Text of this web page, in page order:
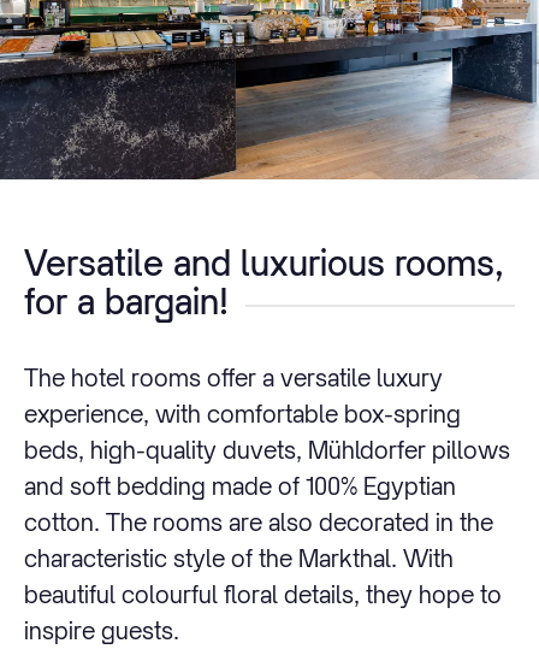
Versatile and luxurious rooms,
for a bargain!
The hotel rooms offer a versatile luxury
experience, with comfortable box-spring
beds, high-quality duvets, Mühldorfer pillows
and soft bedding made of 100% Egyptian
cotton. The rooms are also decorated in the
characteristic style of the Markthal. With
beautiful colourful floral details, they hope to
inspire guests.